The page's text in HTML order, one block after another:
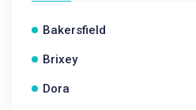
Bakersfield
Brixey
Dora